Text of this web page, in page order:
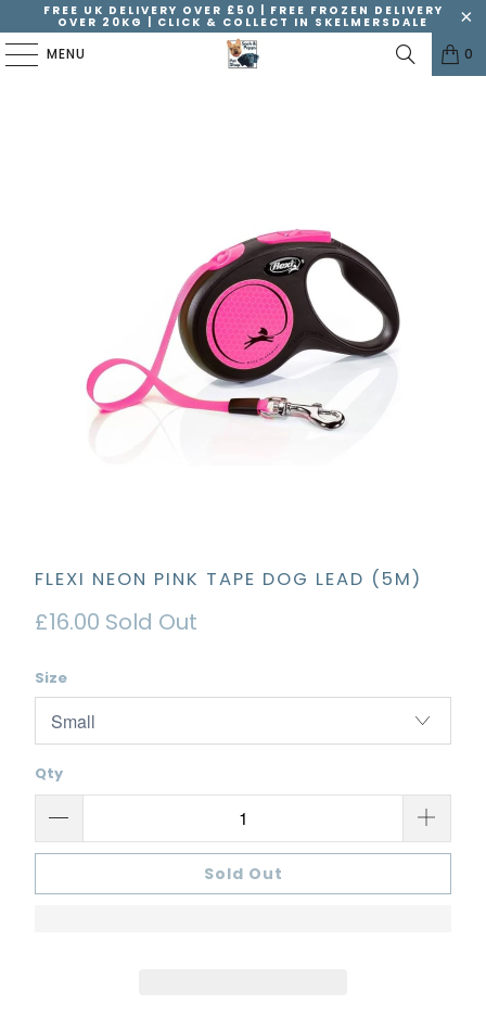
FREE UK DELIVERY OVER £50 | FREE FROZEN DELIVERY
OVER 20KG | CLICK & COLLECT IN SKELMERSDALE
MENU 0
FLEXI NEON PINK TAPE DOG LEAD (5M)
£16.00 Sold Out
Size
Qty
Sold Out